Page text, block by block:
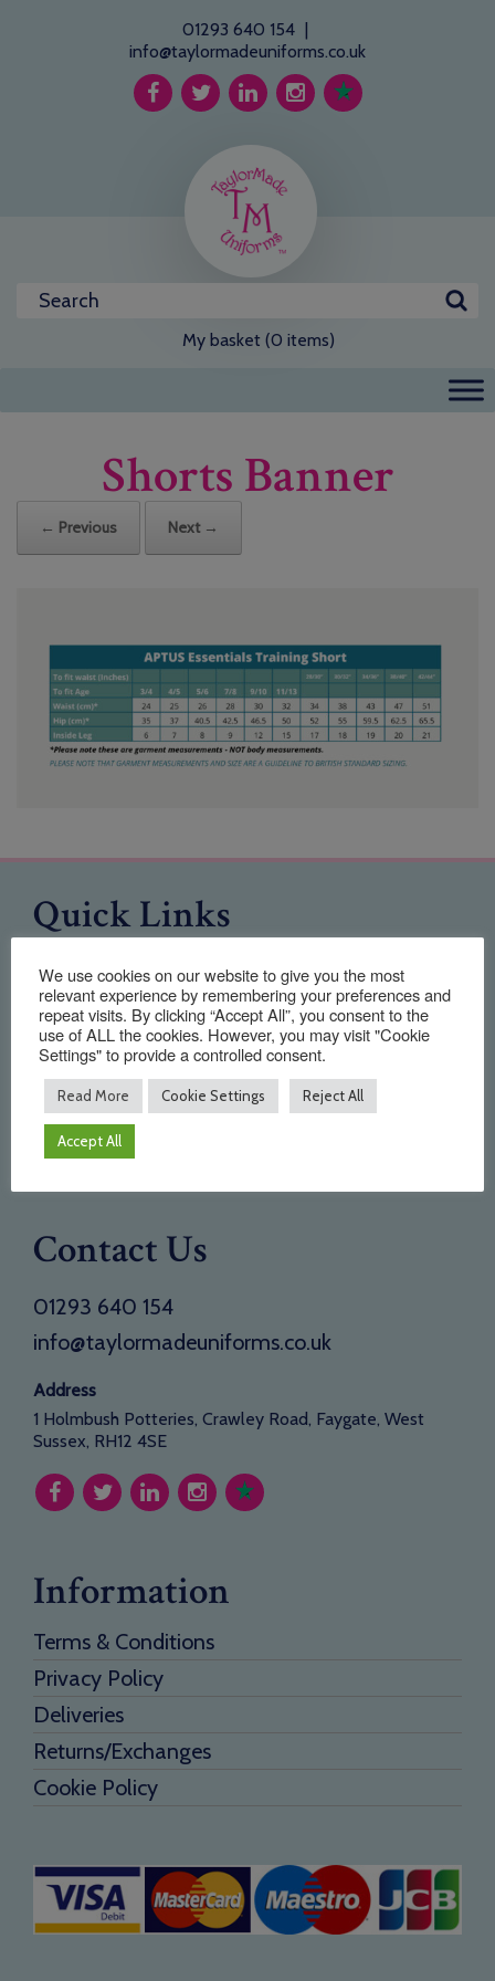
01293 640 154 |
info@taylormadeuniforms.co.uk
My basket (0 items)
Shorts Banner
← Previous Next →
Quick Links
Home
About Us
Testimonials
Need a new supplier
Contact
Opening Times
Contact Us
01293 640 154
info@taylormadeuniforms.co.uk
Address
1 Holmbush Potteries, Crawley Road, Faygate, West
Sussex, RH12 4SE
Information
Terms & Conditions
Privacy Policy
Deliveries
Returns/Exchanges
Cookie Policy
We use cookies on our website to give you the most
relevant experience by remembering your preferences and
repeat visits. By clicking “Accept All”, you consent to the
use of ALL the cookies. However, you may visit "Cookie
Settings" to provide a controlled consent.
Read More Cookie Settings Reject All
Accept All